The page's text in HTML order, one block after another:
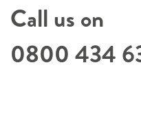
Call us on
0800 434